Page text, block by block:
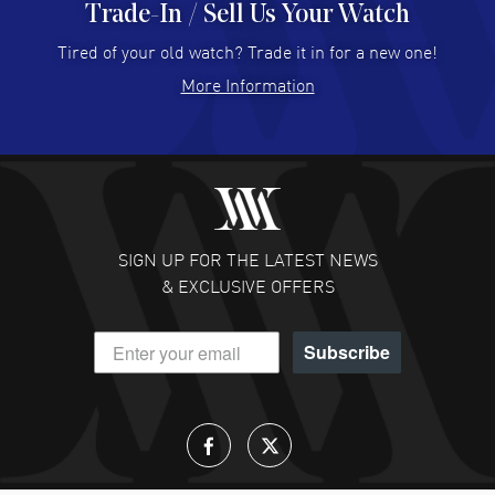
Hector Caro - 31 Jul 2026
Super easy, super fast check out, and no waiting list.
READ MORE
Fabulous experience ! easy to navigate and great
customer support. Beautiful watch selections, great
READ MORE
DANIEL M FARRELL
- 31 Jul 2026
great company for watch collectors
Trade-In / Sell Us Your Watch
Tired of your old watch? Trade it in for a new one!
More Information
SIGN UP FOR THE LATEST NEWS
& EXCLUSIVE OFFERS
Subscribe